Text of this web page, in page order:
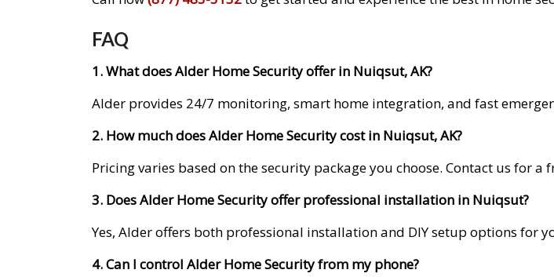
FAQ
1. What does Alder Home Security offer in Nuiqsut, AK?
Alder provides 24/7 monitoring, smart home integration, and fast
2. How much does Alder Home Security cost in Nuiqsut, AK?
Pricing varies based on the security package you choose. Contact us for a
3. Does Alder Home Security offer professional installation in Nuiqsut?
Yes, Alder offers both professional installation and DIY setup options for
4. Can I control Alder Home Security from my phone?